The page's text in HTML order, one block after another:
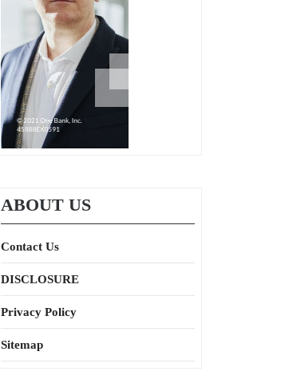
ABOUT US
Contact Us
DISCLOSURE
Privacy Policy
Sitemap